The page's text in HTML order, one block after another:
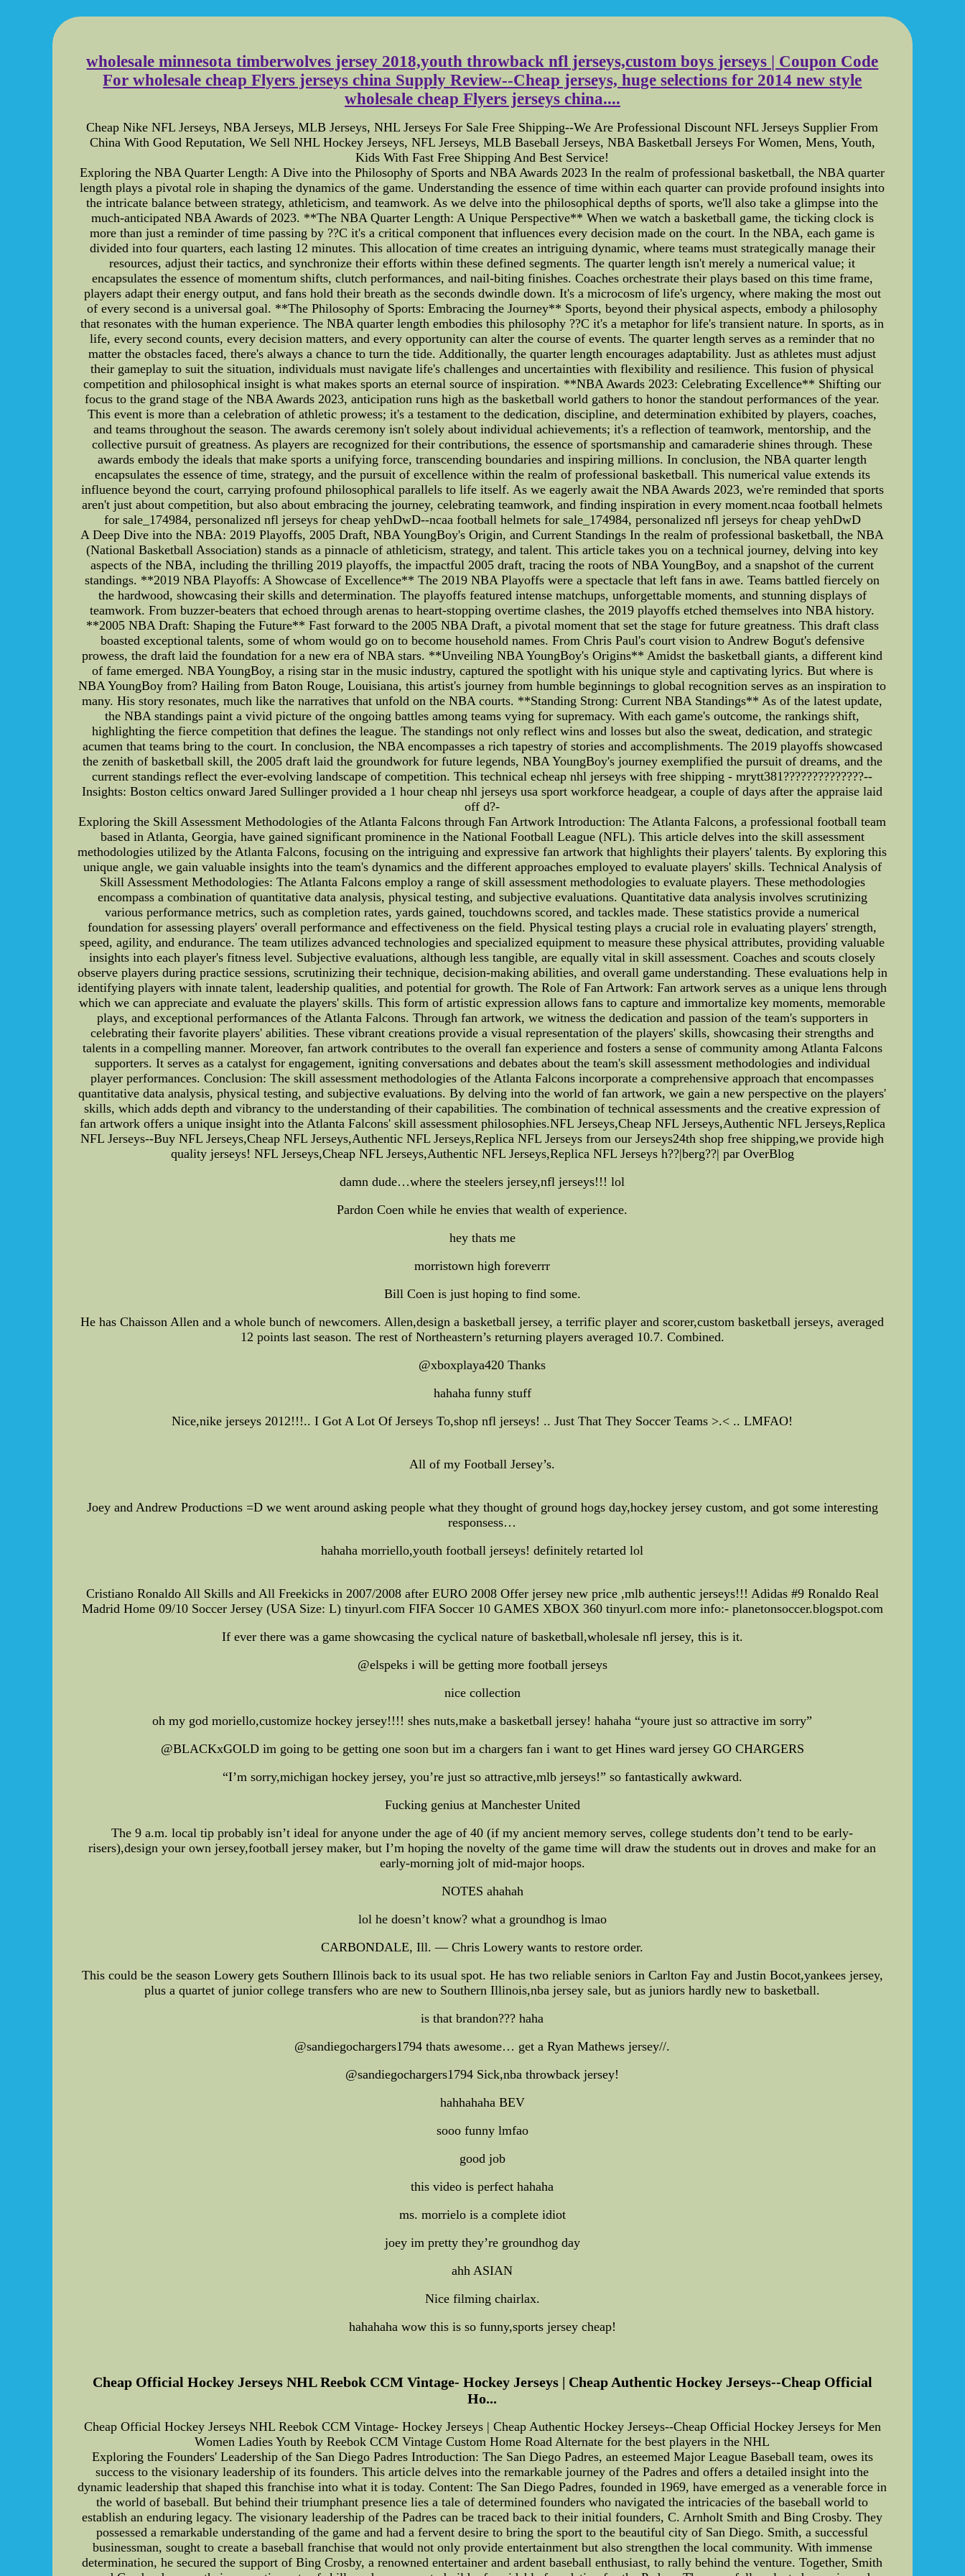
wholesale minnesota timberwolves jersey 2018,youth throwback nfl jerseys,custom boys jerseys | Coupon Code
For wholesale cheap Flyers jerseys china Supply Review--Cheap jerseys, huge selections for 2014 new style
wholesale cheap Flyers jerseys china....
Cheap Nike NFL Jerseys, NBA Jerseys, MLB Jerseys, NHL Jerseys For Sale Free Shipping--We Are Professional Discount NFL Jerseys Supplier From
China With Good Reputation, We Sell NHL Hockey Jerseys, NFL Jerseys, MLB Baseball Jerseys, NBA Basketball Jerseys For Women, Mens, Youth,
Kids With Fast Free Shipping And Best Service!
Exploring the NBA Quarter Length: A Dive into the Philosophy of Sports and NBA Awards 2023 In the realm of professional basketball, the NBA quarter
length plays a pivotal role in shaping the dynamics of the game. Understanding the essence of time within each quarter can provide profound insights into
the intricate balance between strategy, athleticism, and teamwork. As we delve into the philosophical depths of sports, we'll also take a glimpse into the
much-anticipated NBA Awards of 2023. **The NBA Quarter Length: A Unique Perspective** When we watch a basketball game, the ticking clock is
more than just a reminder of time passing by ??C it's a critical component that influences every decision made on the court. In the NBA, each game is
divided into four quarters, each lasting 12 minutes. This allocation of time creates an intriguing dynamic, where teams must strategically manage their
resources, adjust their tactics, and synchronize their efforts within these defined segments. The quarter length isn't merely a numerical value; it
encapsulates the essence of momentum shifts, clutch performances, and nail-biting finishes. Coaches orchestrate their plays based on this time frame,
players adapt their energy output, and fans hold their breath as the seconds dwindle down. It's a microcosm of life's urgency, where making the most out
of every second is a universal goal. **The Philosophy of Sports: Embracing the Journey** Sports, beyond their physical aspects, embody a philosophy
that resonates with the human experience. The NBA quarter length embodies this philosophy ??C it's a metaphor for life's transient nature. In sports, as in
life, every second counts, every decision matters, and every opportunity can alter the course of events. The quarter length serves as a reminder that no
matter the obstacles faced, there's always a chance to turn the tide. Additionally, the quarter length encourages adaptability. Just as athletes must adjust
their gameplay to suit the situation, individuals must navigate life's challenges and uncertainties with flexibility and resilience. This fusion of physical
competition and philosophical insight is what makes sports an eternal source of inspiration. **NBA Awards 2023: Celebrating Excellence** Shifting our
focus to the grand stage of the NBA Awards 2023, anticipation runs high as the basketball world gathers to honor the standout performances of the year.
This event is more than a celebration of athletic prowess; it's a testament to the dedication, discipline, and determination exhibited by players, coaches,
and teams throughout the season. The awards ceremony isn't solely about individual achievements; it's a reflection of teamwork, mentorship, and the
collective pursuit of greatness. As players are recognized for their contributions, the essence of sportsmanship and camaraderie shines through. These
awards embody the ideals that make sports a unifying force, transcending boundaries and inspiring millions. In conclusion, the NBA quarter length
encapsulates the essence of time, strategy, and the pursuit of excellence within the realm of professional basketball. This numerical value extends its
influence beyond the court, carrying profound philosophical parallels to life itself. As we eagerly await the NBA Awards 2023, we're reminded that sports
aren't just about competition, but also about embracing the journey, celebrating teamwork, and finding inspiration in every moment.ncaa football helmets
for sale_174984, personalized nfl jerseys for cheap yehDwD--ncaa football helmets for sale_174984, personalized nfl jerseys for cheap yehDwD
A Deep Dive into the NBA: 2019 Playoffs, 2005 Draft, NBA YoungBoy's Origin, and Current Standings In the realm of professional basketball, the NBA
(National Basketball Association) stands as a pinnacle of athleticism, strategy, and talent. This article takes you on a technical journey, delving into key
aspects of the NBA, including the thrilling 2019 playoffs, the impactful 2005 draft, tracing the roots of NBA YoungBoy, and a snapshot of the current
standings. **2019 NBA Playoffs: A Showcase of Excellence** The 2019 NBA Playoffs were a spectacle that left fans in awe. Teams battled fiercely on
the hardwood, showcasing their skills and determination. The playoffs featured intense matchups, unforgettable moments, and stunning displays of
teamwork. From buzzer-beaters that echoed through arenas to heart-stopping overtime clashes, the 2019 playoffs etched themselves into NBA history.
**2005 NBA Draft: Shaping the Future** Fast forward to the 2005 NBA Draft, a pivotal moment that set the stage for future greatness. This draft class
boasted exceptional talents, some of whom would go on to become household names. From Chris Paul's court vision to Andrew Bogut's defensive
prowess, the draft laid the foundation for a new era of NBA stars. **Unveiling NBA YoungBoy's Origins** Amidst the basketball giants, a different kind
of fame emerged. NBA YoungBoy, a rising star in the music industry, captured the spotlight with his unique style and captivating lyrics. But where is
NBA YoungBoy from? Hailing from Baton Rouge, Louisiana, this artist's journey from humble beginnings to global recognition serves as an inspiration to
many. His story resonates, much like the narratives that unfold on the NBA courts. **Standing Strong: Current NBA Standings** As of the latest update,
the NBA standings paint a vivid picture of the ongoing battles among teams vying for supremacy. With each game's outcome, the rankings shift,
highlighting the fierce competition that defines the league. The standings not only reflect wins and losses but also the sweat, dedication, and strategic
acumen that teams bring to the court. In conclusion, the NBA encompasses a rich tapestry of stories and accomplishments. The 2019 playoffs showcased
the zenith of basketball skill, the 2005 draft laid the groundwork for future legends, NBA YoungBoy's journey exemplified the pursuit of dreams, and the
current standings reflect the ever-evolving landscape of competition. This technical echeap nhl jerseys with free shipping - mrytt381??????????????--
Insights: Boston celtics onward Jared Sullinger provided a 1 hour cheap nhl jerseys usa sport workforce headgear, a couple of days after the appraise laid
off d?-
Exploring the Skill Assessment Methodologies of the Atlanta Falcons through Fan Artwork Introduction: The Atlanta Falcons, a professional football team
based in Atlanta, Georgia, have gained significant prominence in the National Football League (NFL). This article delves into the skill assessment
methodologies utilized by the Atlanta Falcons, focusing on the intriguing and expressive fan artwork that highlights their players' talents. By exploring this
unique angle, we gain valuable insights into the team's dynamics and the different approaches employed to evaluate players' skills. Technical Analysis of
Skill Assessment Methodologies: The Atlanta Falcons employ a range of skill assessment methodologies to evaluate players. These methodologies
encompass a combination of quantitative data analysis, physical testing, and subjective evaluations. Quantitative data analysis involves scrutinizing
various performance metrics, such as completion rates, yards gained, touchdowns scored, and tackles made. These statistics provide a numerical
foundation for assessing players' overall performance and effectiveness on the field. Physical testing plays a crucial role in evaluating players' strength,
speed, agility, and endurance. The team utilizes advanced technologies and specialized equipment to measure these physical attributes, providing valuable
insights into each player's fitness level. Subjective evaluations, although less tangible, are equally vital in skill assessment. Coaches and scouts closely
observe players during practice sessions, scrutinizing their technique, decision-making abilities, and overall game understanding. These evaluations help in
identifying players with innate talent, leadership qualities, and potential for growth. The Role of Fan Artwork: Fan artwork serves as a unique lens through
which we can appreciate and evaluate the players' skills. This form of artistic expression allows fans to capture and immortalize key moments, memorable
plays, and exceptional performances of the Atlanta Falcons. Through fan artwork, we witness the dedication and passion of the team's supporters in
celebrating their favorite players' abilities. These vibrant creations provide a visual representation of the players' skills, showcasing their strengths and
talents in a compelling manner. Moreover, fan artwork contributes to the overall fan experience and fosters a sense of community among Atlanta Falcons
supporters. It serves as a catalyst for engagement, igniting conversations and debates about the team's skill assessment methodologies and individual
player performances. Conclusion: The skill assessment methodologies of the Atlanta Falcons incorporate a comprehensive approach that encompasses
quantitative data analysis, physical testing, and subjective evaluations. By delving into the world of fan artwork, we gain a new perspective on the players'
skills, which adds depth and vibrancy to the understanding of their capabilities. The combination of technical assessments and the creative expression of
fan artwork offers a unique insight into the Atlanta Falcons' skill assessment philosophies.NFL Jerseys,Cheap NFL Jerseys,Authentic NFL Jerseys,Replica
NFL Jerseys--Buy NFL Jerseys,Cheap NFL Jerseys,Authentic NFL Jerseys,Replica NFL Jerseys from our Jerseys24th shop free shipping,we provide high
quality jerseys! NFL Jerseys,Cheap NFL Jerseys,Authentic NFL Jerseys,Replica NFL Jerseys h??|berg??| par OverBlog
damn dude…where the steelers jersey,nfl jerseys!!! lol
Pardon Coen while he envies that wealth of experience.
hey thats me
morristown high foreverrr
Bill Coen is just hoping to find some.
He has Chaisson Allen and a whole bunch of newcomers. Allen,design a basketball jersey, a terrific player and scorer,custom basketball jerseys, averaged
12 points last season. The rest of Northeastern’s returning players averaged 10.7. Combined.
@xboxplaya420 Thanks
hahaha funny stuff
Nice,nike jerseys 2012!!!.. I Got A Lot Of Jerseys To,shop nfl jerseys! .. Just That They Soccer Teams >.< .. LMFAO!
All of my Football Jersey’s.
Joey and Andrew Productions =D we went around asking people what they thought of ground hogs day,hockey jersey custom, and got some interesting
responsess…
hahaha morriello,youth football jerseys! definitely retarted lol
Cristiano Ronaldo All Skills and All Freekicks in 2007/2008 after EURO 2008 Offer jersey new price ,mlb authentic jerseys!!! Adidas #9 Ronaldo Real
Madrid Home 09/10 Soccer Jersey (USA Size: L) tinyurl.com FIFA Soccer 10 GAMES XBOX 360 tinyurl.com more info:- planetonsoccer.blogspot.com
If ever there was a game showcasing the cyclical nature of basketball,wholesale nfl jersey, this is it.
@elspeks i will be getting more football jerseys
nice collection
oh my god moriello,customize hockey jersey!!!! shes nuts,make a basketball jersey! hahaha “youre just so attractive im sorry”
@BLACKxGOLD im going to be getting one soon but im a chargers fan i want to get Hines ward jersey GO CHARGERS
“I’m sorry,michigan hockey jersey, you’re just so attractive,mlb jerseys!” so fantastically awkward.
Fucking genius at Manchester United
The 9 a.m. local tip probably isn’t ideal for anyone under the age of 40 (if my ancient memory serves, college students don’t tend to be early-
risers),design your own jersey,football jersey maker, but I’m hoping the novelty of the game time will draw the students out in droves and make for an
early-morning jolt of mid-major hoops.
NOTES ahahah
lol he doesn’t know? what a groundhog is lmao
CARBONDALE, Ill. — Chris Lowery wants to restore order.
This could be the season Lowery gets Southern Illinois back to its usual spot. He has two reliable seniors in Carlton Fay and Justin Bocot,yankees jersey,
plus a quartet of junior college transfers who are new to Southern Illinois,nba jersey sale, but as juniors hardly new to basketball.
is that brandon??? haha
@sandiegochargers1794 thats awesome… get a Ryan Mathews jersey//.
@sandiegochargers1794 Sick,nba throwback jersey!
hahhahaha BEV
sooo funny lmfao
good job
this video is perfect hahaha
ms. morrielo is a complete idiot
joey im pretty they’re groundhog day
ahh ASIAN
Nice filming chairlax.
hahahaha wow this is so funny,sports jersey cheap!
Cheap Official Hockey Jerseys NHL Reebok CCM Vintage- Hockey Jerseys | Cheap Authentic Hockey Jerseys--Cheap Official
Ho...
Cheap Official Hockey Jerseys NHL Reebok CCM Vintage- Hockey Jerseys | Cheap Authentic Hockey Jerseys--Cheap Official Hockey Jerseys for Men
Women Ladies Youth by Reebok CCM Vintage Custom Home Road Alternate for the best players in the NHL
Exploring the Founders' Leadership of the San Diego Padres Introduction: The San Diego Padres, an esteemed Major League Baseball team, owes its
success to the visionary leadership of its founders. This article delves into the remarkable journey of the Padres and offers a detailed insight into the
dynamic leadership that shaped this franchise into what it is today. Content: The San Diego Padres, founded in 1969, have emerged as a venerable force in
the world of baseball. But behind their triumphant presence lies a tale of determined founders who navigated the intricacies of the baseball world to
establish an enduring legacy. The visionary leadership of the Padres can be traced back to their initial founders, C. Arnholt Smith and Bing Crosby. They
possessed a remarkable understanding of the game and had a fervent desire to bring the sport to the beautiful city of San Diego. Smith, a successful
businessman, sought to create a baseball franchise that would not only provide entertainment but also strengthen the local community. With immense
determination, he secured the support of Bing Crosby, a renowned entertainer and ardent baseball enthusiast, to rally behind the venture. Together, Smith